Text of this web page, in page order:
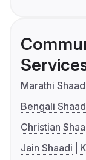
Marathi
Bengali
Christian
Jain Shaadi